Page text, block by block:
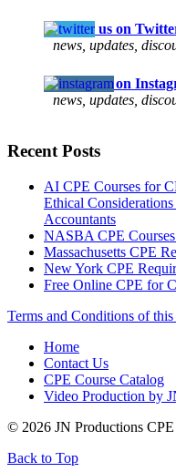
Follow us on
news, updates,
Follow us on
news, updates,
Recent Posts
AI CPE Courses for
Ethical
Accountants
NASBA CPE
Massachusetts CPE
New York CPE
Free Online CPE for
Terms and Conditions of
Home
Contact Us
CPE Course Catalog
Video Production by
© 2026 JN Productions CPE
Back to Top